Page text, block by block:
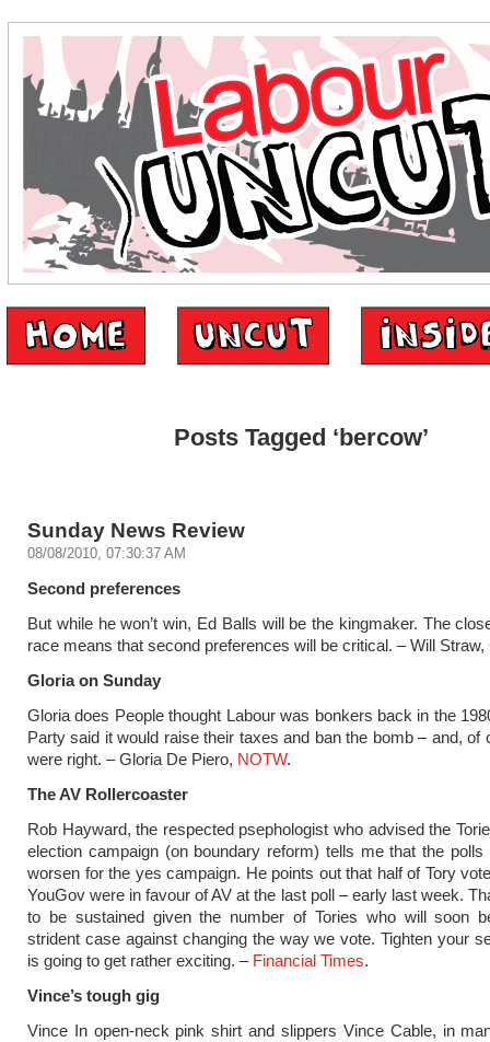
Posts Tagged ‘bercow’
Sunday News Review
08/08/2010, 07:30:37 AM
Second preferences
But while he won’t win, Ed Balls will be the kingmaker. The
race means that second preferences will be critical. – Will Straw,
Gloria on Sunday
Gloria does People thought Labour was bonkers back in the
Party said it would raise their taxes and ban the bomb – and, of
were right. – Gloria De Piero, NOTW.
The AV Rollercoaster
Rob Hayward, the respected psephologist who advised the
election campaign (on boundary reform) tells me that the polls
worsen for the yes campaign. He points out that half of Tory
YouGov were in favour of AV at the last poll – early last week.
to be sustained given the number of Tories who will soon
strident case against changing the way we vote. Tighten your
is going to get rather exciting. – Financial Times.
Vince’s tough gig
Vince In open-neck pink shirt and slippers Vince Cable, in